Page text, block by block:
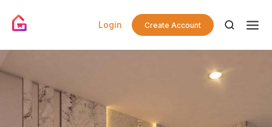
Login Create Account